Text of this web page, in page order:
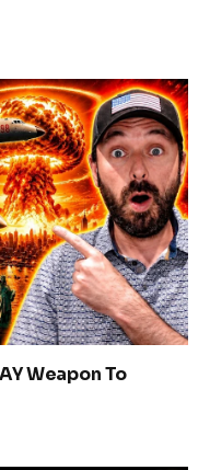
Weapon To